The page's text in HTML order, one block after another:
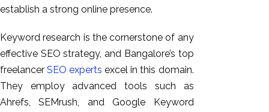
establish a strong online presence.
Keyword research is the cornerstone of any
effective SEO strategy, and Bangalore’s top
freelancerSEO experts excel in this domain.
They employ advanced tools such as
Ahrefs, SEMrush, and Google Keyword